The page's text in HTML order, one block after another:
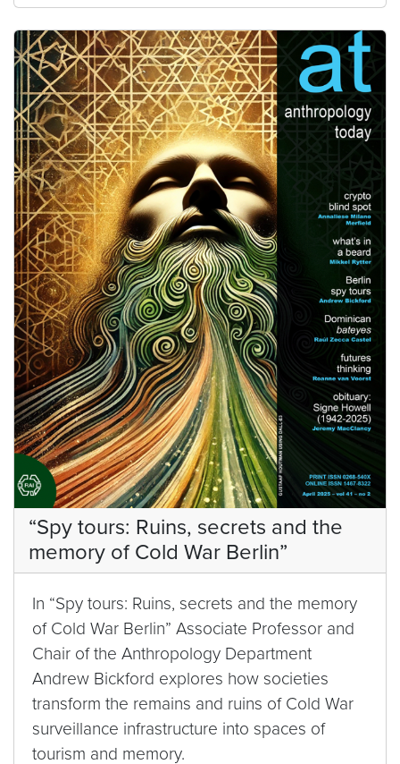
“Spy tours: Ruins, secrets and the
memory of Cold War Berlin”
In “Spy tours: Ruins, secrets and the memory
of Cold War Berlin” Associate Professor and
Chair of the Anthropology Department
Andrew Bickford explores how societies
transform the remains and ruins of Cold War
surveillance infrastructure into spaces of
tourism and memory.